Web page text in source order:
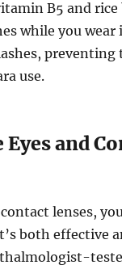
B5 and rice
while you wear
preventing
use.
and
lenses,
both effective